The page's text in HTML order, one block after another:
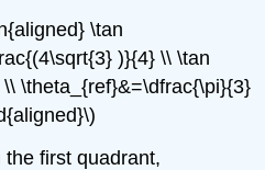
\tan
)}{4} \\ \tan
\theta_{ref}&=\dfrac{\pi}{3}
first quadrant,